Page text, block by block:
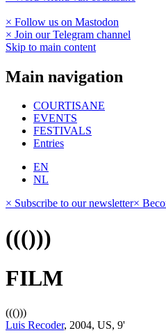
× Follow us on Mastodon
× Join our Telegram channel
Skip to main content
Main navigation
COURTISANE
EVENTS
FESTIVALS
Entries
EN
NL
× Subscribe to our newsletter×
((()))
FILM
((()))
Luis Recoder, 2004, US, 9'